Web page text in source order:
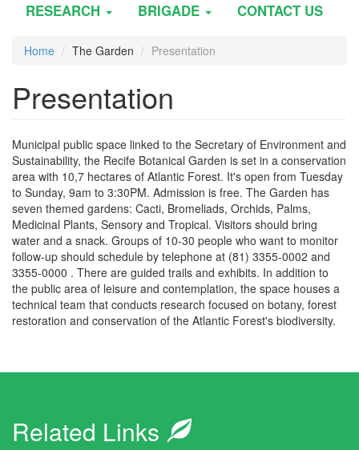
RESEARCH
BRIGADE CONTACT US
Home The Garden Presentation
Presentation
Municipal public space linked to the Secretary of Environment and
Sustainability, the Recife Botanical Garden is set in a conservation
area with 10,7 hectares of Atlantic Forest. It's open from Tuesday
to Sunday, 9am to 3:30PM. Admission is free. The Garden has
seven themed gardens: Cacti, Bromeliads, Orchids, Palms,
Medicinal Plants, Sensory and Tropical. Visitors should bring
water and a snack. Groups of 10-30 people who want to monitor
follow-up should schedule by telephone at (81) 3355-0002 and
3355-0000 . There are guided trails and exhibits. In addition to
the public area of leisure and contemplation, the space houses a
technical team that conducts research focused on botany, forest
restoration and conservation of the Atlantic Forest's biodiversity.
Related Links